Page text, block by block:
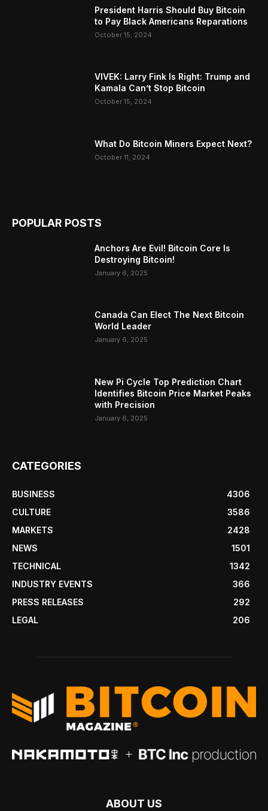
President Harris Should Buy Bitcoin
to Pay Black Americans Reparations
October 15, 2024
VIVEK: Larry Fink Is Right: Trump and
Kamala Can’t Stop Bitcoin
October 15, 2024
What Do Bitcoin Miners Expect Next?
October 11, 2024
POPULAR POSTS
Anchors Are Evil! Bitcoin Core Is
Destroying Bitcoin!
January 6, 2025
Canada Can Elect The Next Bitcoin
World Leader
January 6, 2025
New Pi Cycle Top Prediction Chart
Identifies Bitcoin Price Market Peaks
with Precision
January 6, 2025
CATEGORIES
BUSINESS
4306
CULTURE
3586
MARKETS
2428
NEWS
1501
TECHNICAL
1342
INDUSTRY EVENTS
366
PRESS RELEASES
292
LEGAL
206
ABOUT US